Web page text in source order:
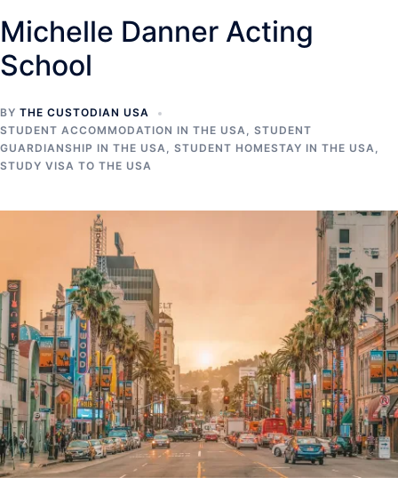
Michelle Danner Acting
School
BY THE CUSTODIAN USA
STUDENT ACCOMMODATION IN THE USA, STUDENT
GUARDIANSHIP IN THE USA, STUDENT HOMESTAY IN THE USA,
STUDY VISA TO THE USA